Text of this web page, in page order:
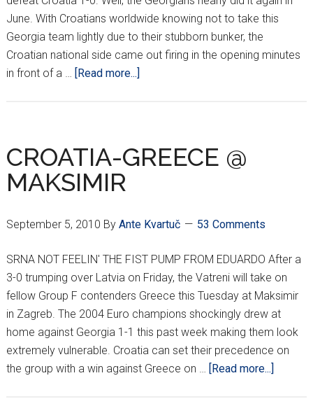
June. With Croatians worldwide knowing not to take this
Georgia team lightly due to their stubborn bunker, the
Croatian national side came out firing in the opening minutes
in front of a …
[Read more...]
IN
SPLIT
CROATIA-GREECE @
MAKSIMIR
September 5, 2010 By Ante Kvartuč 53 Comments
SRNA NOT FEELIN' THE FIST PUMP FROM EDUARDO After a
3-0 trumping over Latvia on Friday, the Vatreni will take on
fellow Group F contenders Greece this Tuesday at Maksimir
in Zagreb. The 2004 Euro champions shockingly drew at
home against Georgia 1-1 this past week making them look
extremely vulnerable. Croatia can set their precedence on
the group with a win against Greece on …
[Read more...]